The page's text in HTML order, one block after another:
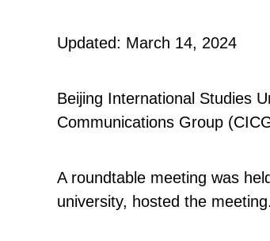
Updated: March 14, 2024
Beijing International Studies
Communications Group
A roundtable meeting was
university, hosted the meeting.